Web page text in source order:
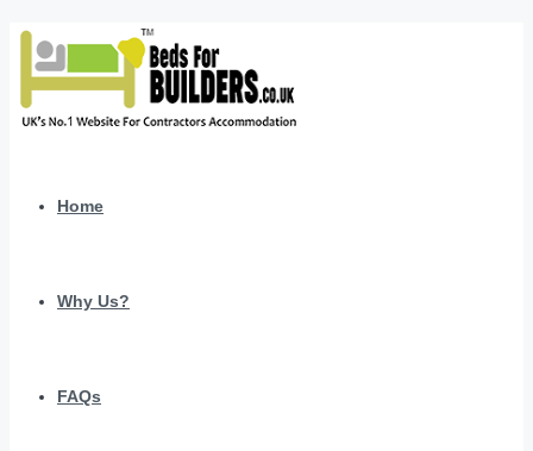
Home
Why Us?
FAQs